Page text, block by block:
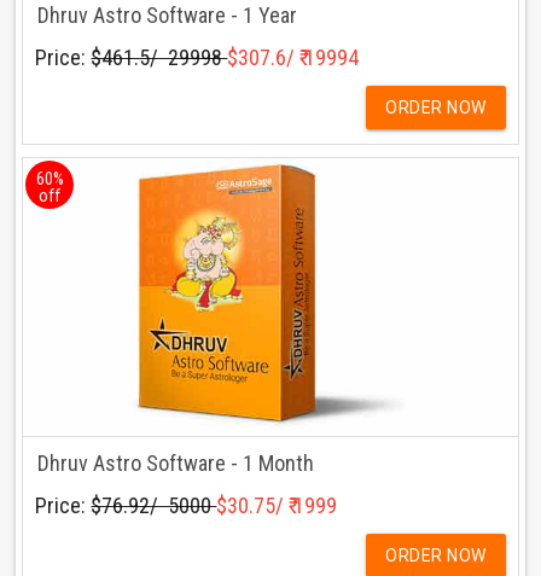
Dhruv Astro Software - 1 Year
Price:$461.5/ ₹ 29998$307.6/ ₹ 19994
ORDER NOW
60%
off
Dhruv Astro Software - 1 Month
Price:$76.92/ ₹ 5000$30.75/ ₹ 1999
ORDER NOW